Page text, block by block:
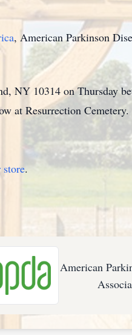
, American Parkinson
NY 10314 on Thursday
at Resurrection Cemetery.
store.
American